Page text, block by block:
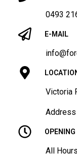
0493
E-MAIL
Victoria
All